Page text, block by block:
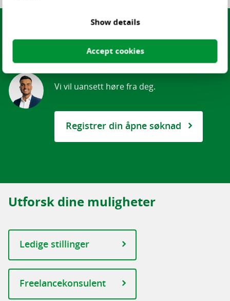
Show details
Accept cookies
Akershus
Buskerud
Hedmark
Hordaland
Østfold
ROGALAND
Øst
OSLO
AKERSHUS
Finner du ikke en jobb som
passer deg?
Omar Iqbal, Regionsleder
Vi vil uansett høre fra deg.
Registrer din åpne søknad
Utforsk dine muligheter
Ledige stillinger
Freelancekonsulent